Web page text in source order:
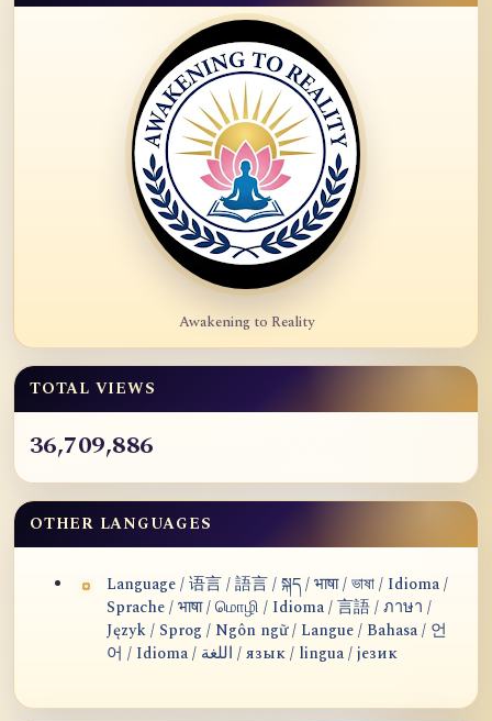
Awakening to Reality
TOTAL VIEWS
36,709,886
OTHER LANGUAGES
Language / 语言 / 語言 / སྐད / भाषा / ভাষা / Idioma /
Sprache / भाषा / மொழி / Idioma / 言語 / ภาษา /
Język / Sprog / Ngôn ngữ / Langue / Bahasa / 언
어 / Idioma / اللغة / язык / lingua / језик